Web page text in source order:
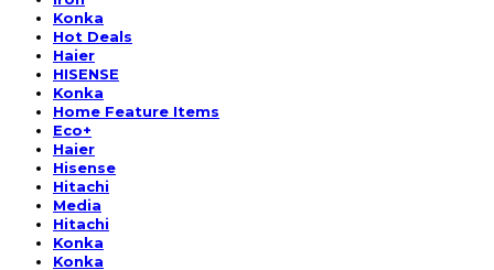
Konka
Hot Deals
Haier
HISENSE
Konka
Home Feature Items
Eco+
Haier
Hisense
Hitachi
Media
Hitachi
Konka
Konka